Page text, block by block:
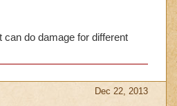
do damage for different
Dec 22, 2013